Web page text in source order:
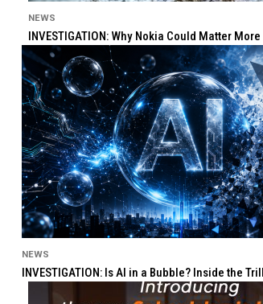
NEWS
INVESTIGATION: Why Nokia Could Matter
NEWS
INVESTIGATION: Is AI in a Bubble? Inside the